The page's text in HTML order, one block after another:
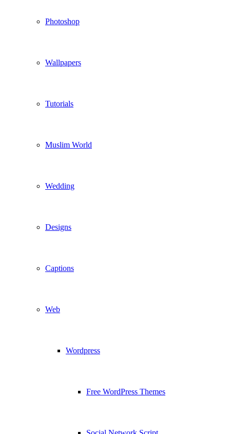
Photoshop
Wallpapers
Tutorials
Muslim World
Wedding
Designs
Captions
Web
Wordpress
Free WordPress Themes